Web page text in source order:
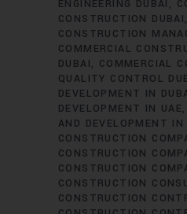
ENGINEERING DUBAI
CONSTRUCTION DUBAI
CONSTRUCTION
COMMERCIAL
DUBAI
COMMERCIAL
QUALITY CONTROL
DEVELOPMENT IN
DEVELOPMENT IN UAE
AND DEVELOPMENT IN
CONSTRUCTION
CONSTRUCTION
CONSTRUCTION
CONSTRUCTION
CONSTRUCTION